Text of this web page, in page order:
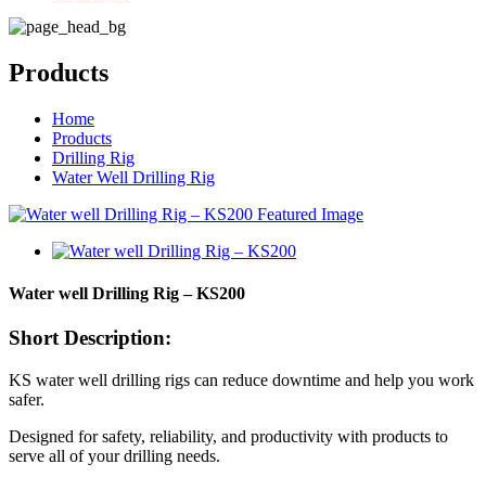
Products
Home
Products
Drilling Rig
Water Well Drilling Rig
Water well Drilling Rig – KS200
Short Description:
KS water well drilling rigs can reduce downtime and help you work
safer.
Designed for safety, reliability, and productivity with products to
serve all of your drilling needs.